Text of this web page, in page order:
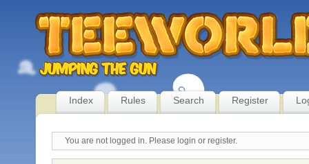
Index Rules Search Register
You are not logged in. Please login or register.